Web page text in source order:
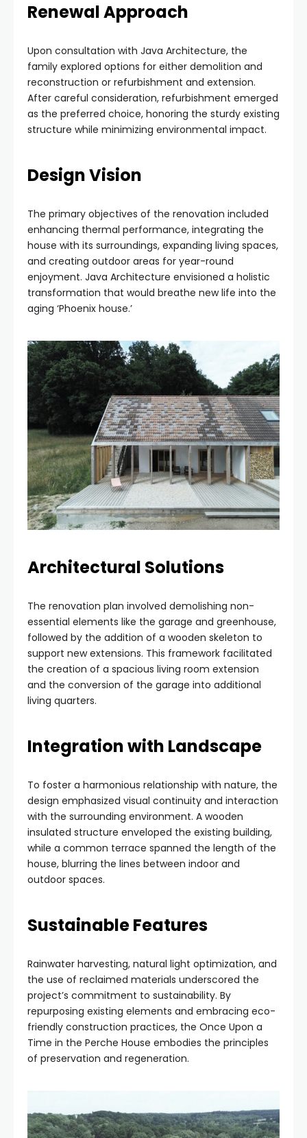
Renewal Approach
Upon consultation with Java Architecture, the
family explored options for either demolition and
reconstruction or refurbishment and extension.
After careful consideration, refurbishment emerged
as the preferred choice, honoring the sturdy existing
structure while minimizing environmental impact.
Design Vision
The primary objectives of the renovation included
enhancing thermal performance, integrating the
house with its surroundings, expanding living spaces,
and creating outdoor areas for year-round
enjoyment. Java Architecture envisioned a holistic
transformation that would breathe new life into the
aging ‘Phoenix house.’
Architectural Solutions
The renovation plan involved demolishing non-
essential elements like the garage and greenhouse,
followed by the addition of a wooden skeleton to
support new extensions. This framework facilitated
the creation of a spacious living room extension
and the conversion of the garage into additional
living quarters.
Integration with Landscape
To foster a harmonious relationship with nature, the
design emphasized visual continuity and interaction
with the surrounding environment. A wooden
insulated structure enveloped the existing building,
while a common terrace spanned the length of the
house, blurring the lines between indoor and
outdoor spaces.
Sustainable Features
Rainwater harvesting, natural light optimization, and
the use of reclaimed materials underscored the
project’s commitment to sustainability. By
repurposing existing elements and embracing eco-
friendly construction practices, the Once Upon a
Time in the Perche House embodies the principles
of preservation and regeneration.